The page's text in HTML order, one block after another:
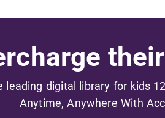
leading digital library for kids
Anytime, Anywhere With